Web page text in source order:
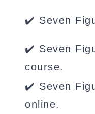
✔️ Seven
✔️ Seven
course.
✔️ Seven
online.